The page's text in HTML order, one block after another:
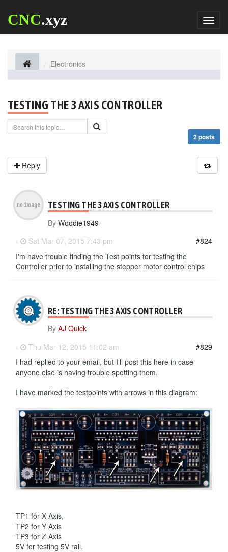
CNC.xyz
Electronics
TESTING THE 3 AXIS CONTROLLER
2 posts
Reply
TESTING THE 3 AXIS CONTROLLER
By Woodie1949
-
Sat Mar 07, 2015 7:43 pm
#824
I'm have trouble finding the Test points for testing the
Controller prior to installing the stepper motor control chips
RE: TESTING THE 3 AXIS CONTROLLER
By AJ Quick
-
Thu Mar 12, 2015 11:02 am
#829
I had replied to your email, but I'll post this here in case
anyone else is having trouble spotting them.
I have marked the testpoints with arrows in this diagram:
TP1 for X Axis,
TP2 for Y Axis
TP3 for Z Axis
5V for testing 5V rail.